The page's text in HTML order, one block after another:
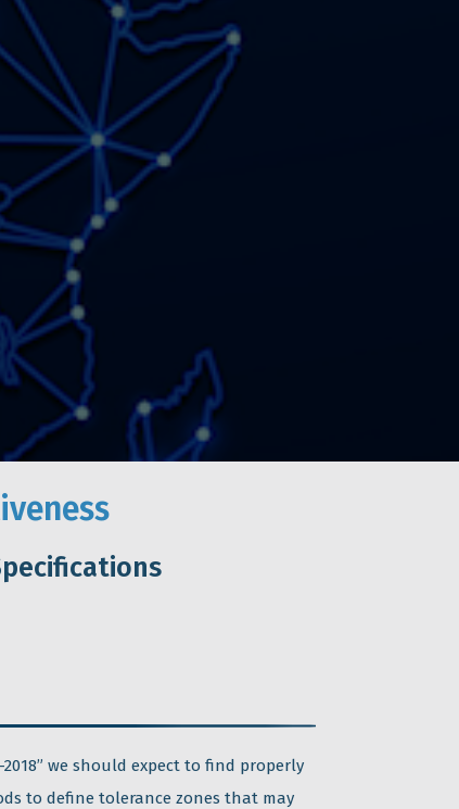
2018” we should expect to find properly
to define tolerance zones that may